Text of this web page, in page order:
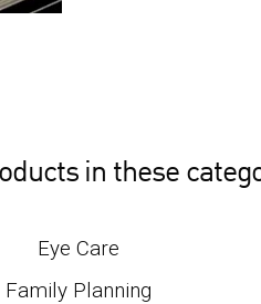
in these
Eye Care
Family Planning